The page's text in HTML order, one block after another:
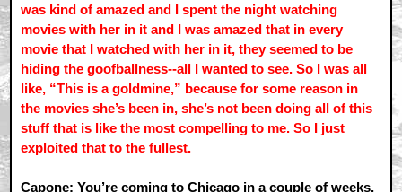
was kind of amazed and I spent the night watching
movies with her in it and I was amazed that in every
movie that I watched with her in it, they seemed to be
hiding the goofballness--all I wanted to see. So I was all
like, “This is a goldmine,” because for some reason in
the movies she’s been in, she’s not been doing all of this
stuff that is like the most compelling to me. So I just
exploited that to the fullest.
Capone: You’re coming to Chicago in a couple of weeks,